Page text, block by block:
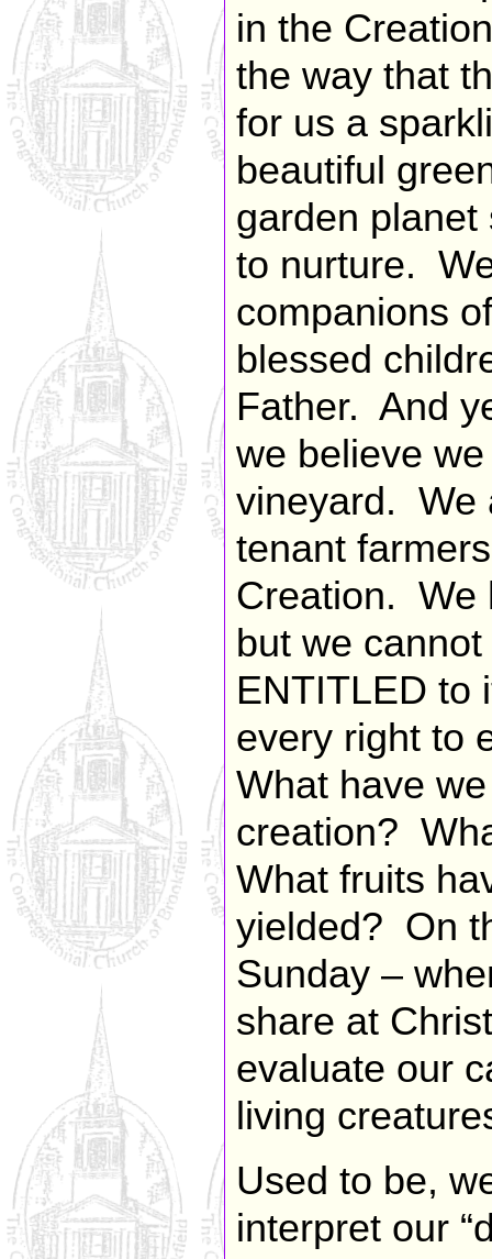
in the
the way that
for us a
beautiful
garden
to nurture.
companions
blessed
Father. And
we believe
vineyard. We
tenant
Creation. We
but we
ENTITLED to
every right to
What have
creation?
What fruits
yielded? On
Sunday –
share at
evaluate our
living
Used to be,
interpret our